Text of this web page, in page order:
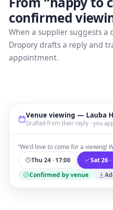
confirmed
When a supplier suggests a
Dropory drafts a reply and
appointment.
Venue viewing — Lauba
Drafted from their reply · you
“We'd love to come for a viewing!
Thu 24 · 17:00
Sat 26
Confirmed by venue